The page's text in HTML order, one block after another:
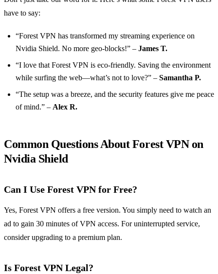
have to say:
“Forest VPN has transformed my streaming experience on
Nvidia Shield. No more geo-blocks!” – James T.
“I love that Forest VPN is eco-friendly. Saving the environment
while surfing the web—what’s not to love?” – Samantha P.
“The setup was a breeze, and the security features give me peace
of mind.” – Alex R.
Common Questions About Forest VPN on
Nvidia Shield
Can I Use Forest VPN for Free?
Yes, Forest VPN offers a free version. You simply need to watch an
ad to gain 30 minutes of VPN access. For uninterrupted service,
consider upgrading to a premium plan.
Is Forest VPN Legal?